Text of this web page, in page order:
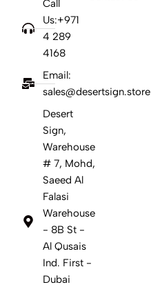
Call
Us:+971
4 289
4168
Email:
sales@desertsign.store
Desert
Sign,
Warehouse
# 7, Mohd,
Saeed Al
Falasi
Warehouse
- 8B St -
Al Qusais
Ind. First -
Dubai